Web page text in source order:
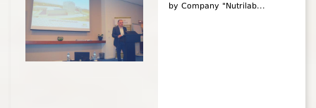
by Company "Nutrilab...